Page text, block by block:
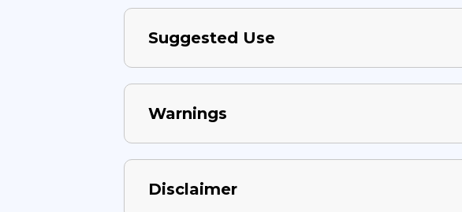
Suggested Use
Warnings
Disclaimer